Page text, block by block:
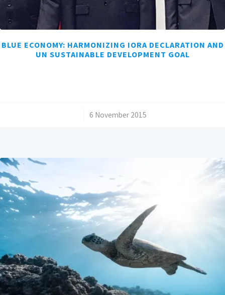
BLUE ECONOMY: HARMONIZING IORA DECLARATION AND
UN SUSTAINABLE DEVELOPMENT GOAL
6 November 2015